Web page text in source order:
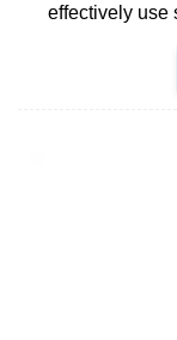
effectively use